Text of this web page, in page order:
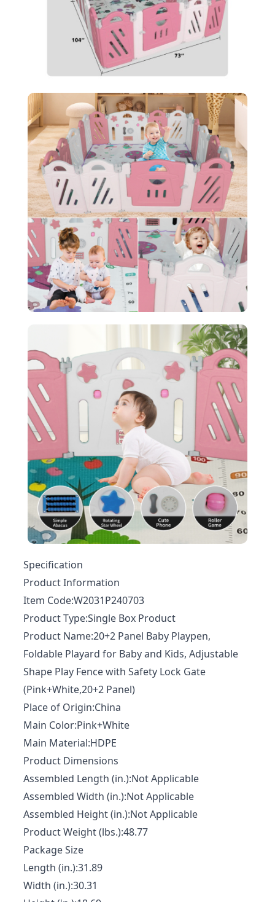
Specification
Product Information
Item Code:W2031P240703
Product Type:Single Box Product
Product Name:20+2 Panel Baby Playpen,
Foldable Playard for Baby and Kids, Adjustable
Shape Play Fence with Safety Lock Gate
(Pink+White,20+2 Panel)
Place of Origin:China
Main Color:Pink+White
Main Material:HDPE
Product Dimensions
Assembled Length (in.):Not Applicable
Assembled Width (in.):Not Applicable
Assembled Height (in.):Not Applicable
Product Weight (lbs.):48.77
Package Size
Length (in.):31.89
Width (in.):30.31